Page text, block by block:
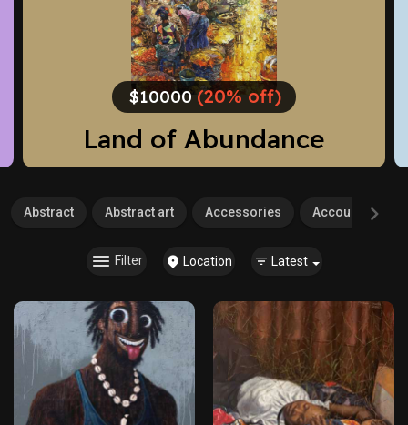
The gods
$1500.00(20% off)
Abstract Abstract art Accessories Accounting
Filter Location Latest